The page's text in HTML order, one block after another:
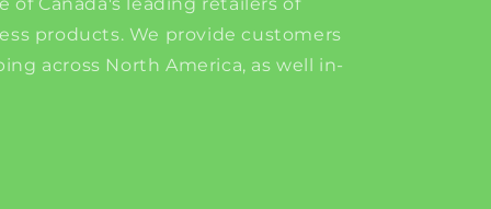
products. We provide customers
across North America, as well in-